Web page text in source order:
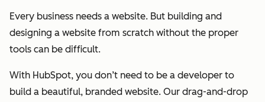
Every business needs a website. But building and
designing a website from scratch without the proper
tools can be difficult.
With HubSpot, you don’t need to be a developer to
build a beautiful, branded website. Our drag-and-drop